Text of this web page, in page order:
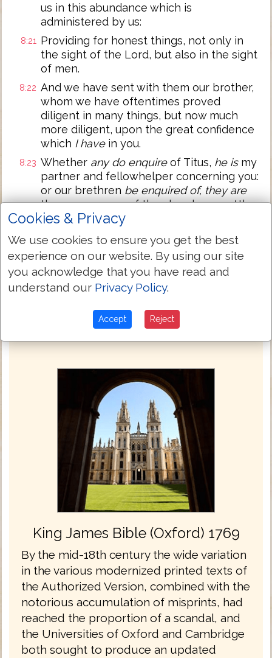
us in this abundance which is
administered by us:
8:21 Providing for honest things, not only in
the sight of the Lord, but also in the sight
of men.
8:22 And we have sent with them our brother,
whom we have oftentimes proved
diligent in many things, but now much
more diligent, upon the great confidence
which I havein you.
8:23 Whether any do enquireof Titus, he ismy
partner and fellowhelper concerning you:
or our brethren be enquired of, they are
the messengers of the churches,andthe
glory of Christ.
8:24 Wherefore shew ye to them, and before
the churches, the proof of your love, and
of our boasting on your behalf.
Next Chapter »
King James Bible (Oxford) 1769
By the mid-18th century the wide variation
in the various modernized printed texts of
the Authorized Version, combined with the
notorious accumulation of misprints, had
reached the proportion of a scandal, and
the Universities of Oxford and Cambridge
both sought to produce an updated
Cookies & Privacy
We use cookies to ensure you get the best
experience on our website. By using our site
you acknowledge that you have read and
understand our Privacy Policy.
Accept Reject